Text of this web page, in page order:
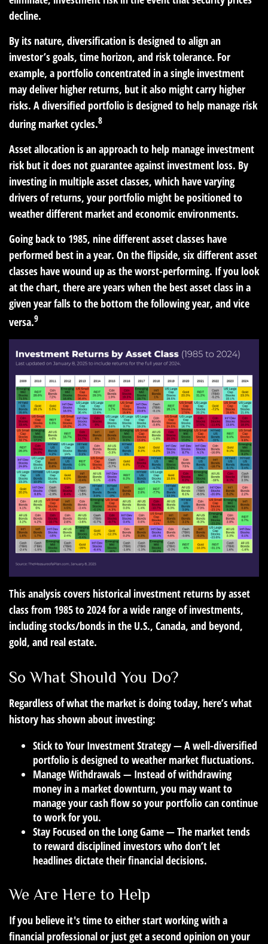
decline.
By its nature, diversification is designed to align an
investor’s goals, time horizon, and risk tolerance. For
example, a portfolio concentrated in a single investment
may deliver higher returns, but it also might carry higher
risks. A diversified portfolio is designed to help manage risk
during market cycles.8
Asset allocation is an approach to help manage investment
risk but it does not guarantee against investment loss. By
investing in multiple asset classes, which have varying
drivers of returns, your portfolio might be positioned to
weather different market and economic environments.
Going back to 1985, nine different asset classes have
performed best in a year. On the flipside, six different asset
classes have wound up as the worst-performing. If you look
at the chart, there are years when the best asset class in a
given year falls to the bottom the following year, and vice
versa.9
This analysis covers historical investment returns by asset
class from 1985 to 2024 for a wide range of investments,
including stocks/bonds in the U.S., Canada, and beyond,
gold, and real estate.
So What Should You Do?
Regardless of what the market is doing today, here’s what
history has shown about investing:
Stick to Your Investment Strategy— A well-diversified
portfolio is designed to weather market fluctuations.
Manage Withdrawals— Instead of withdrawing
money in a market downturn, you may want to
manage your cash flow so your portfolio can continue
to work for you.
Stay Focused on the Long Game— The market tends
to reward disciplined investors who don’t let
headlines dictate their financial decisions.
We Are Here to Help
If you believe it's time to either start working with a
financial professional or just get a second opinion on your